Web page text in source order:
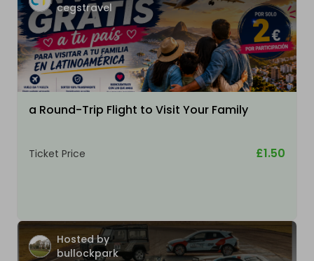
cegstravel
a Round-Trip Flight to Visit Your Family
Ticket Price £1.50
Hosted by
bullockpark